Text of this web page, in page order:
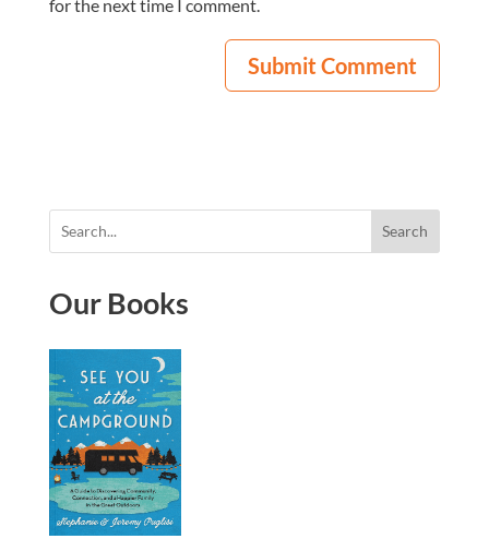
for the next time I comment.
Search
Our Books